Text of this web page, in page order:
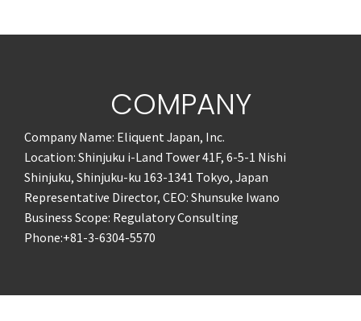
COMPANY
Company Name: Eliquent Japan, Inc.
Location: Shinjuku i-Land Tower 41F, 6-5-1 Nishi
Shinjuku, Shinjuku-ku 163-1341 Tokyo, Japan
Representative Director, CEO: Shunsuke Iwano
Business Scope: Regulatory Consulting
Phone:+81-3-6304-5570